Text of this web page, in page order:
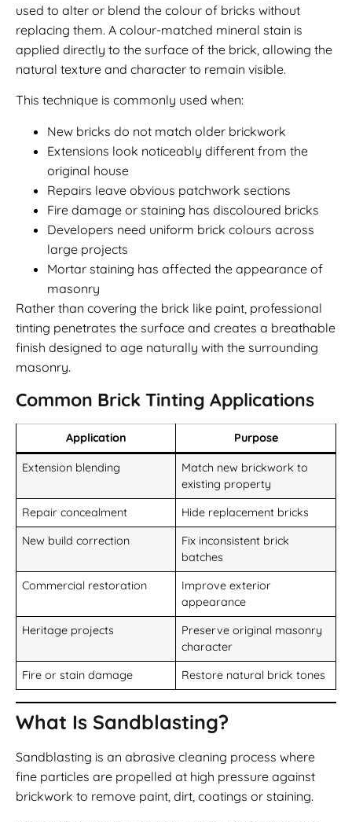
used to alter or blend the colour of bricks without
replacing them. A colour-matched mineral stain is
applied directly to the surface of the brick, allowing the
natural texture and character to remain visible.
This technique is commonly used when:
New bricks do not match older brickwork
Extensions look noticeably different from the
original house
Repairs leave obvious patchwork sections
Fire damage or staining has discoloured bricks
Developers need uniform brick colours across
large projects
Mortar staining has affected the appearance of
masonry
Rather than covering the brick like paint, professional
tinting penetrates the surface and creates a breathable
finish designed to age naturally with the surrounding
masonry.
Common Brick Tinting Applications
Application Purpose
Extension blending
Match new brickwork to
existing property
Repair concealment
Hide replacement bricks
New build correction
Fix inconsistent brick
batches
Commercial restoration
Improve exterior
appearance
Heritage projects
Preserve original masonry
character
Fire or stain damage
Restore natural brick tones
What Is Sandblasting?
Sandblasting is an abrasive cleaning process where
fine particles are propelled at high pressure against
brickwork to remove paint, dirt, coatings or staining.